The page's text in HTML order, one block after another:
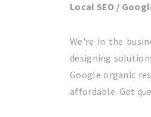
Local SEO /
We're in the
designing
Google organic
affordable. Got